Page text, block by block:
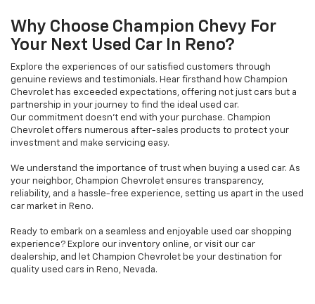
Why Choose Champion Chevy For
Your Next Used Car In Reno?
Explore the experiences of our satisfied customers through
genuine reviews and testimonials. Hear firsthand how Champion
Chevrolet has exceeded expectations, offering not just cars but a
partnership in your journey to find the ideal used car.
Our commitment doesn't end with your purchase. Champion
Chevrolet offers numerous after-sales products to protect your
investment and make servicing easy.
We understand the importance of trust when buying a used car. As
your neighbor, Champion Chevrolet ensures transparency,
reliability, and a hassle-free experience, setting us apart in the used
car market in Reno.
Ready to embark on a seamless and enjoyable used car shopping
experience? Explore our inventory online, or visit our car
dealership, and let Champion Chevrolet be your destination for
quality used cars in Reno, Nevada.